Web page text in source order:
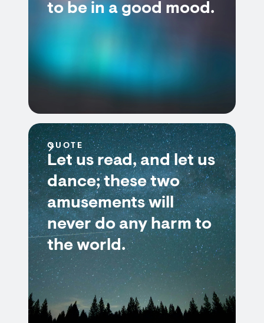
to be in a good mood.
QUOTE
Let us read, and let us
dance; these two
amusements will
never do any harm to
the world.